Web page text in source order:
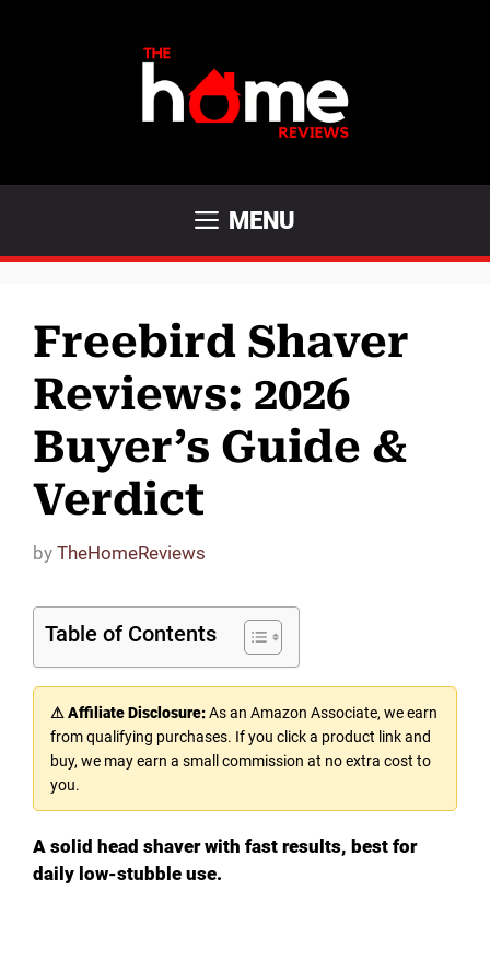
MENU
Freebird Shaver
Reviews: 2026
Buyer’s Guide &
Verdict
by TheHomeReviews
Table of Contents
⚠ Affiliate Disclosure:As an Amazon Associate, we earn
from qualifying purchases. If you click a product link and
buy, we may earn a small commission at no extra cost to
you.
A solid head shaver with fast results, best for
daily low-stubble use.